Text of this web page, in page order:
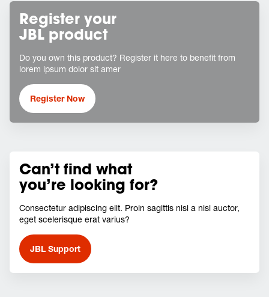
Register your
JBL product
Do you own this product? Register it here to benefit from
lorem ipsum dolor sit amer
Register Now
Can’t find what
you’re looking for?
Consectetur adipiscing elit. Proin sagittis nisi a nisl auctor,
eget scelerisque erat varius?
JBL Support